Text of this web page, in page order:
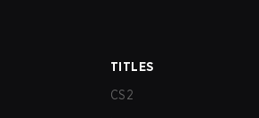
TITLES
CS2